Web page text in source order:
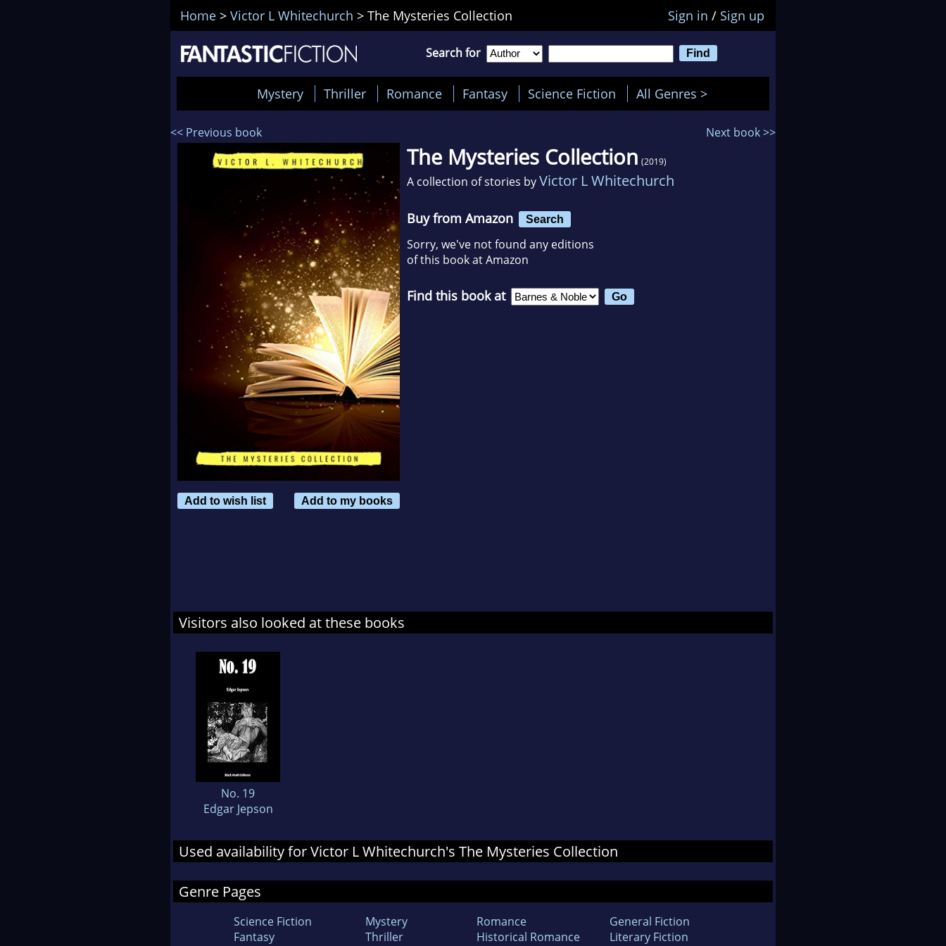
Home > Victor L Whitechurch > The Mysteries Collection Sign in / Sign up
Search for
Mystery Thriller Romance Fantasy Science Fiction All Genres >
<< Previous book Next book >>
Add to wish list Add to my books
The Mysteries Collection (2019)
A collection of stories byVictor L Whitechurch
Buy from Amazon Search
Sorry, we've not found any editions
of this book at Amazon
Find this book at
Visitors also looked at these books
No. 19
Edgar Jepson
Used availability for Victor L Whitechurch's The Mysteries Collection
Genre Pages
Science Fiction
Fantasy
Mystery
Thriller
Romance
Historical Romance
General Fiction
Literary Fiction